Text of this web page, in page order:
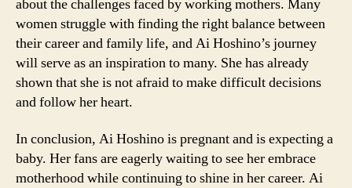
about the challenges faced by working mothers. Many
women struggle with finding the right balance between
their career and family life, and Ai Hoshino’s journey
will serve as an inspiration to many. She has already
shown that she is not afraid to make difficult decisions
and follow her heart.
In conclusion, Ai Hoshino is pregnant and is expecting a
baby. Her fans are eagerly waiting to see her embrace
motherhood while continuing to shine in her career. Ai